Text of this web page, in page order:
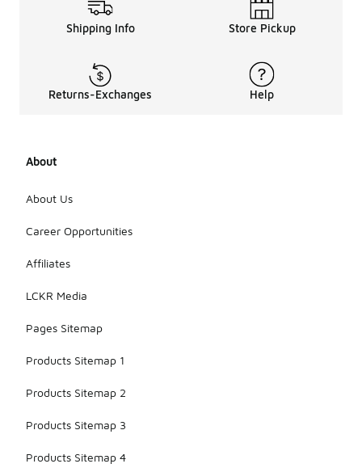
Shipping Info Store Pickup
Returns-Exchanges Help
About
About Us
Career Opportunities
Affiliates
LCKR Media
Pages Sitemap
Products Sitemap 1
Products Sitemap 2
Products Sitemap 3
Products Sitemap 4